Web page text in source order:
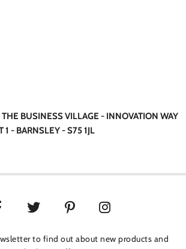
BUSINESS VILLAGE - INNOVATION WAY
- BARNSLEY - S75 1JL
to find out about new products and